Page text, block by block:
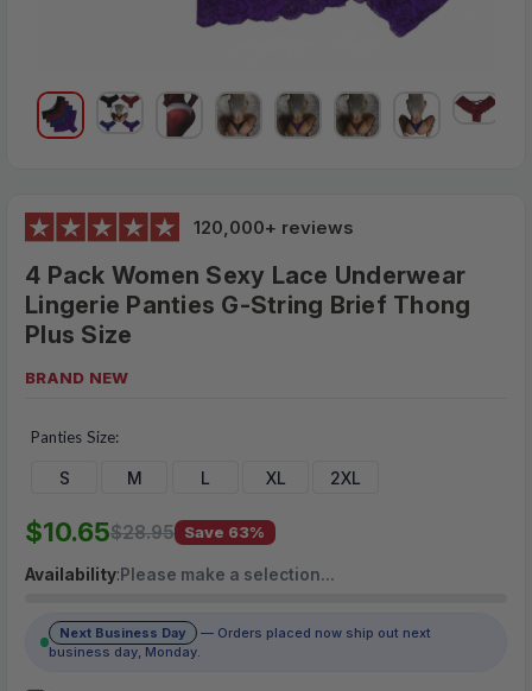
120,000+ reviews
4 Pack Women Sexy Lace Underwear
Lingerie Panties G-String Brief Thong
Plus Size
BRAND NEW
MSRP: $28.95
$10.65
(No reviews yet)
Panties Size:
S M L XL 2XL
$10.65$28.95 Save 63%
Availability: Please make a selection…
Next Business Day
— Orders placed now ship out next
business day, Monday.